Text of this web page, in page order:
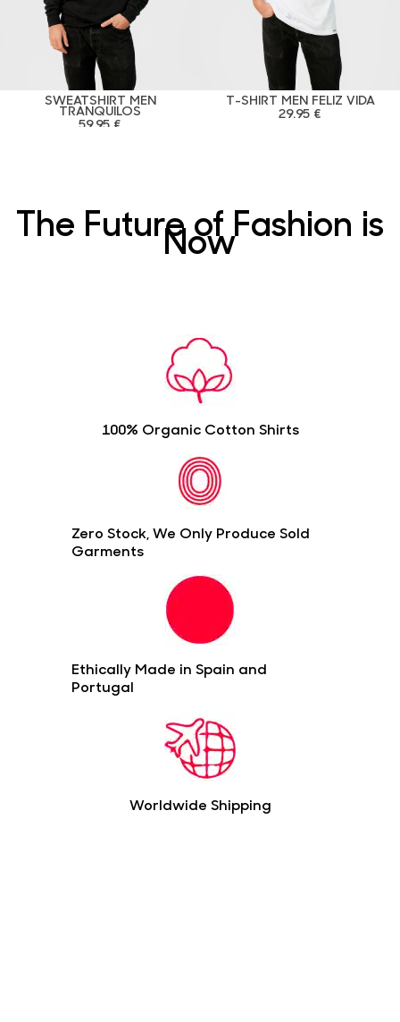
SWEATSHIRT MEN
TRANQUILOS
59.95 €
T-SHIRT MEN FELIZ VIDA
29.95 €
The Future of Fashion is
Now
100% Organic Cotton Shirts
Zero Stock, We Only Produce Sold
Garments
Ethically Made in Spain and
Portugal
Worldwide Shipping